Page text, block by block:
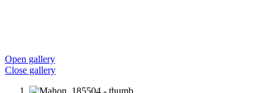
Open gallery
Close gallery